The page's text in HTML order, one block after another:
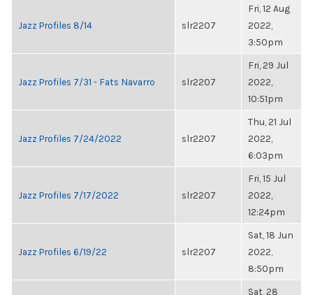
Jazz Profiles 8/14 slr2207
Fri, 12 Aug
2022,
3:50pm
Jazz Profiles 7/31 - Fats Navarro slr2207
Fri, 29 Jul
2022,
10:51pm
Jazz Profiles 7/24/2022 slr2207
Thu, 21 Jul
2022,
6:03pm
Jazz Profiles 7/17/2022 slr2207
Fri, 15 Jul
2022,
12:24pm
Jazz Profiles 6/19/22 slr2207
Sat, 18 Jun
2022,
8:50pm
Sat, 28